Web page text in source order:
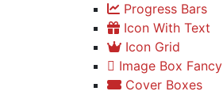
Progress Bars
Icon With Text
Icon Grid
Image Box Fancy
Cover Boxes